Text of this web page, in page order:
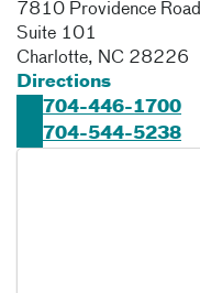
7810 Providence Road
Suite 101
Charlotte, NC 28226
Directions
704-446-1700
704-544-5238